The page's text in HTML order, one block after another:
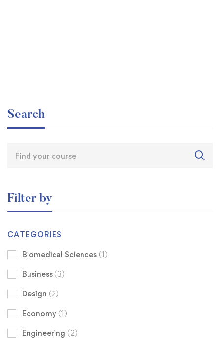
Search
Filter by
CATEGORIES
Biomedical Sciences (1)
Business (3)
Design (2)
Economy (1)
Engineering (2)